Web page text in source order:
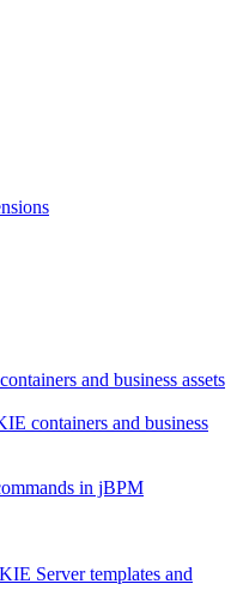
and business assets
containers and business
in jBPM
Server templates and